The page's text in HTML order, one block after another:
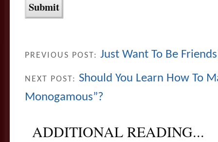
PREVIOUS POST: Just Want To Be
NEXT POST: Should You Learn How To
Monogamous”?
ADDITIONAL READING...